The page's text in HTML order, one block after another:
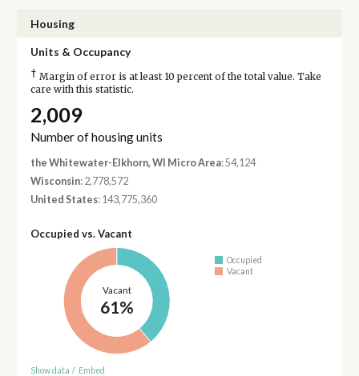
Housing
Units & Occupancy
† Margin of error is at least 10 percent of the total value. Take
care with this statistic.
2,009
Number of housing units
the Whitewater-Elkhorn, WI Micro Area: 54,124
Wisconsin: 2,778,572
United States: 143,775,360
Occupied vs. Vacant
Vacant
61%
Occupied
Vacant
Show data / Embed